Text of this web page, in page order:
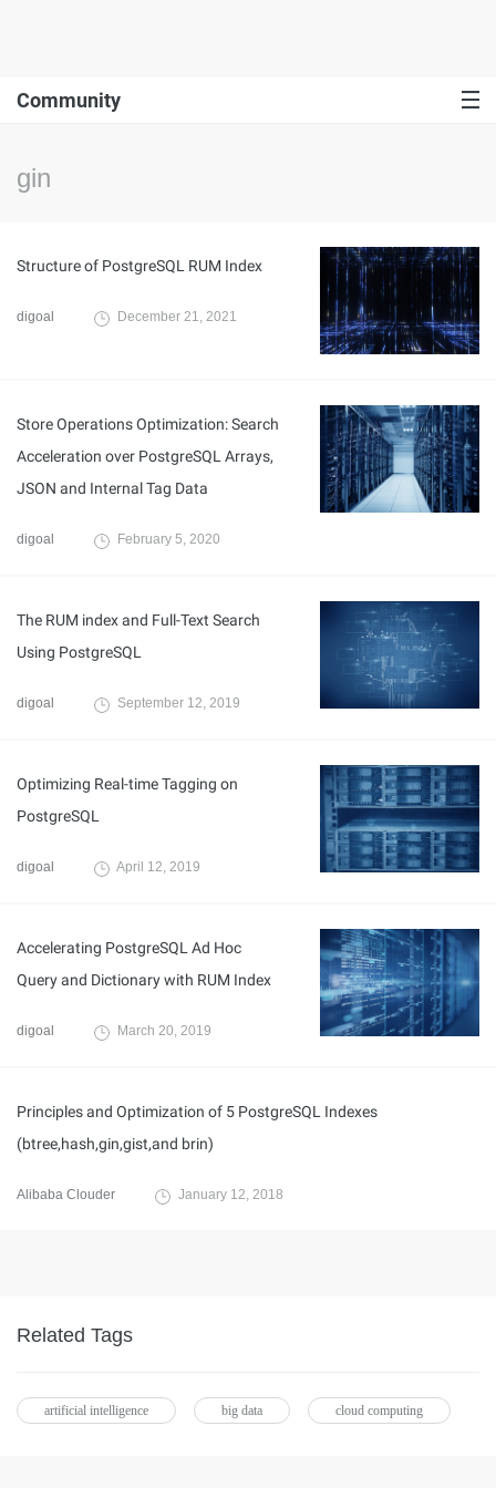
Community
gin
Structure of PostgreSQL RUM Index
digoal December 21, 2021
Store Operations Optimization: Search
Acceleration over PostgreSQL Arrays,
JSON and Internal Tag Data
digoal February 5, 2020
The RUM index and Full-Text Search
Using PostgreSQL
digoal September 12, 2019
Optimizing Real-time Tagging on
PostgreSQL
digoal April 12, 2019
Accelerating PostgreSQL Ad Hoc
Query and Dictionary with RUM Index
digoal March 20, 2019
Principles and Optimization of 5 PostgreSQL Indexes
(btree,hash,gin,gist,and brin)
Alibaba Clouder January 12, 2018
Related Tags
artificial intelligence big data cloud computing